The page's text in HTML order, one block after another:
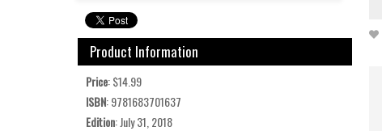
Product Information
Price: $14.99
ISBN: 9781683701637
Edition: July 31, 2018